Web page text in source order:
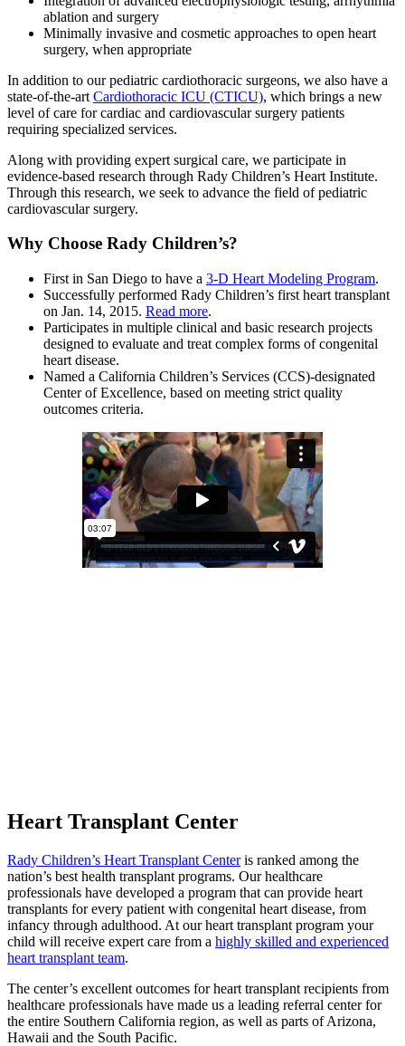
ablation and surgery
Minimally invasive and cosmetic approaches to open heart
surgery, when appropriate
In addition to our pediatric cardiothoracic surgeons, we also have a
state-of-the-art Cardiothoracic ICU (CTICU), which brings a new
level of care for cardiac and cardiovascular surgery patients
requiring specialized services.
Along with providing expert surgical care, we participate in
evidence-based research through Rady Children’s Heart Institute.
Through this research, we seek to advance the field of pediatric
cardiovascular surgery.
Why Choose Rady Children’s?
First in San Diego to have a 3-D Heart Modeling Program.
Successfully performed Rady Children’s first heart transplant
on Jan. 14, 2015. Read more.
Participates in multiple clinical and basic research projects
designed to evaluate and treat complex forms of congenital
heart disease.
Named a California Children’s Services (CCS)-designated
Center of Excellence, based on meeting strict quality
outcomes criteria.
Heart Transplant Center
Rady Children’s Heart Transplant Centeris ranked among the
nation’s best health transplant programs. Our healthcare
professionals have developed a program that can provide heart
transplants for every patient with congenital heart disease, from
infancy through adulthood. At our heart transplant program your
child will receive expert care from a highly skilled and experienced
heart transplant team.
The center’s excellent outcomes for heart transplant recipients from
healthcare professionals have made us a leading referral center for
the entire Southern California region, as well as parts of Arizona,
Hawaii and the South Pacific.